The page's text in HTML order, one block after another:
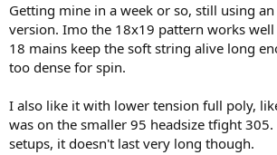
Getting mine in a week or so, still using
version. Imo the 18x19 pattern works
18 mains keep the soft string alive long
too dense for spin.
I also like it with lower tension full poly,
was on the smaller 95 headsize tfight
setups, it doesn't last very long though.